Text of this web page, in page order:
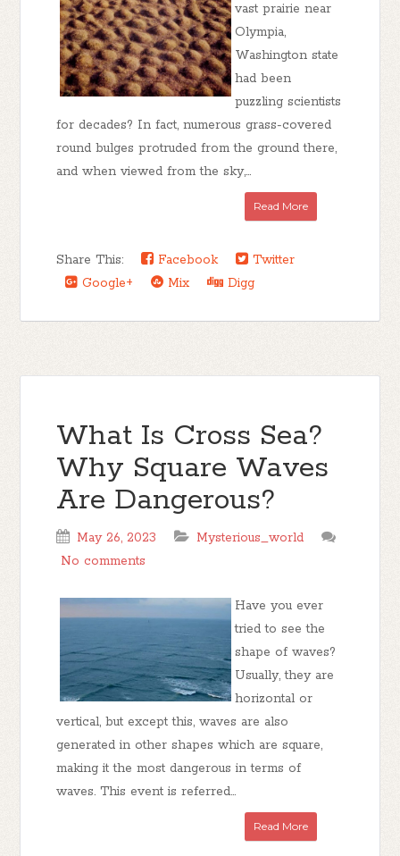
vast prairie near
Olympia,
Washington state
had been
puzzling scientists
for decades? In fact, numerous grass-covered
round bulges protruded from the ground there,
and when viewed from the sky,...
Read More
Share This: Facebook
Twitter
Google+
Mix Digg
What Is Cross Sea?
Why Square Waves
Are Dangerous?
May 26, 2023
Mysterious_world
No comments
Have you ever
tried to see the
shape of waves?
Usually, they are
horizontal or
vertical, but except this, waves are also
generated in other shapes which are square,
making it the most dangerous in terms of
waves. This event is referred...
Read More